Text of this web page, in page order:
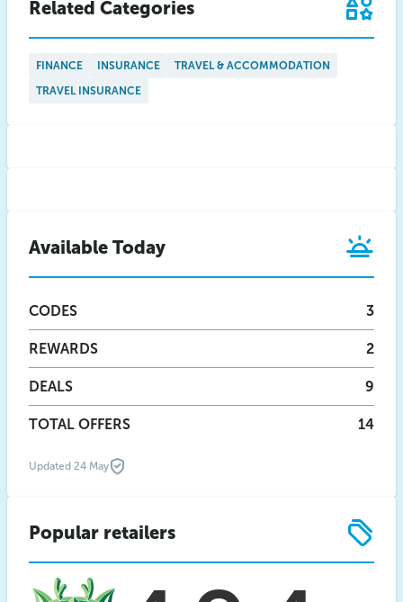
Related Categories
FINANCE INSURANCE
TRAVEL & ACCOMMODATION
TRAVEL INSURANCE
Available Today
CODES 3
REWARDS 2
DEALS 9
TOTAL OFFERS 14
Updated 24 May
Popular retailers